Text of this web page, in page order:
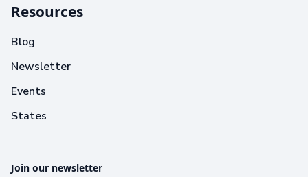
Resources
Blog
Newsletter
Events
States
Join our newsletter